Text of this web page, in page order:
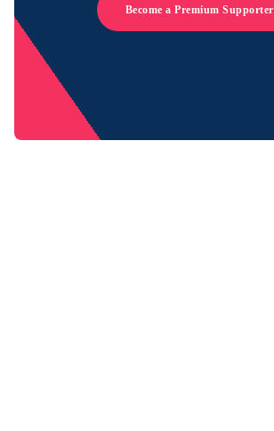
Become a Premium Supporter